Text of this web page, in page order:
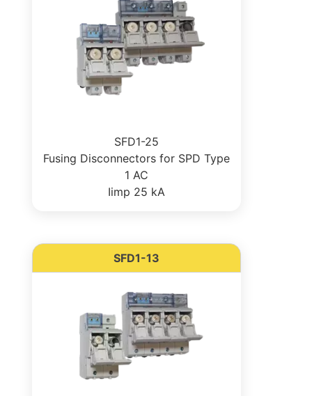
SFD1-25
Fusing Disconnectors for SPD Type
1 AC
Iimp 25 kA
SFD1-13